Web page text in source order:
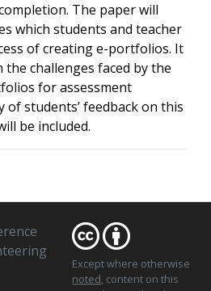
The paper will
which students and teacher
of creating e-portfolios. It
challenges faced by the
for assessment
of students’ feedback on this
be included.
Except where otherwise
noted, content on this